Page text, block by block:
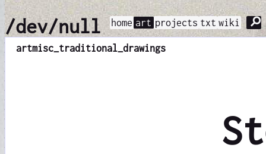
/dev/null home art projects txt wiki ⚲
artmisc_traditional_drawings